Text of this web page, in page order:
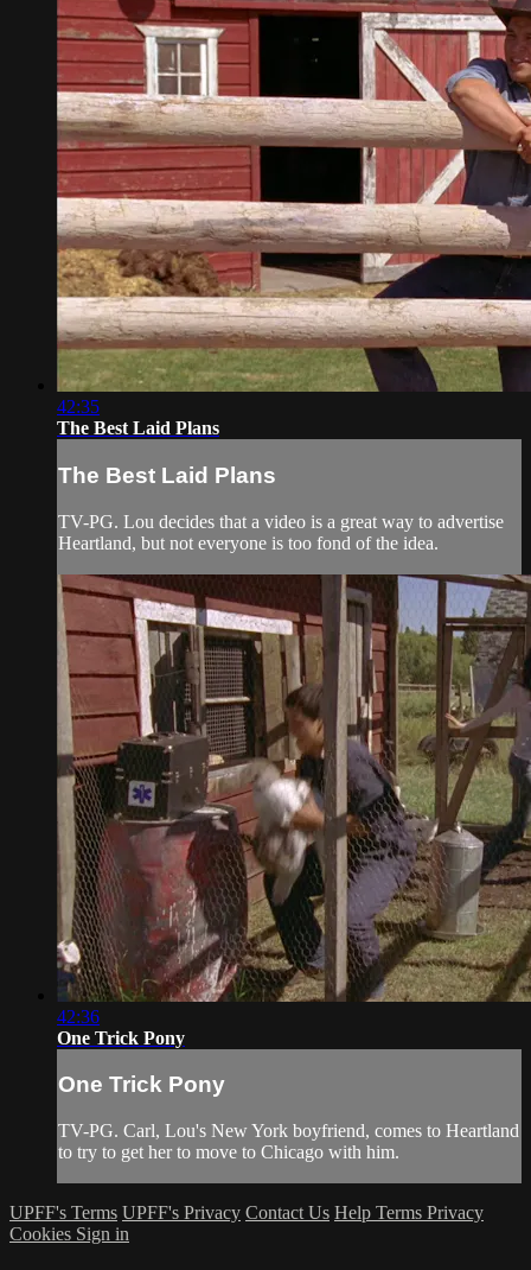
42:35
The Best Laid Plans
The Best Laid Plans
TV-PG. Lou decides that a video is a great way to advertise
Heartland, but not everyone is too fond of the idea.
42:36
One Trick Pony
One Trick Pony
TV-PG. Carl, Lou's New York boyfriend, comes to Heartland
to try to get her to move to Chicago with him.
UPFF's Terms UPFF's Privacy Contact Us Help Terms Privacy
Cookies Sign in